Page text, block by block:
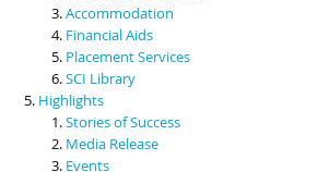
Accommodation
Financial Aids
Placement Services
SCI Library
Highlights
Stories of Success
Media Release
Events